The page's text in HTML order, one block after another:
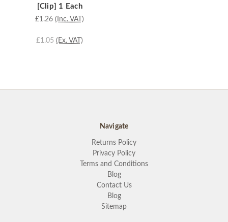
[Clip] 1 Each
£1.26 (Inc. VAT)
£1.05 (Ex. VAT)
Navigate
Returns Policy
Privacy Policy
Terms and Conditions
Blog
Contact Us
Blog
Sitemap